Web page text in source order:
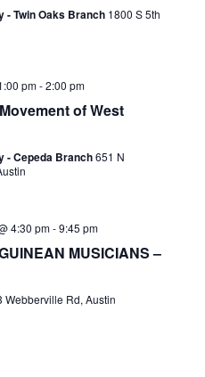
- Twin Oaks Branch 1800 S 5th
pm-2:00 pm
of West
- Cepeda Branch651 N
4:30 pm-9:45 pm
MUSICIANS –
Webberville Rd, Austin